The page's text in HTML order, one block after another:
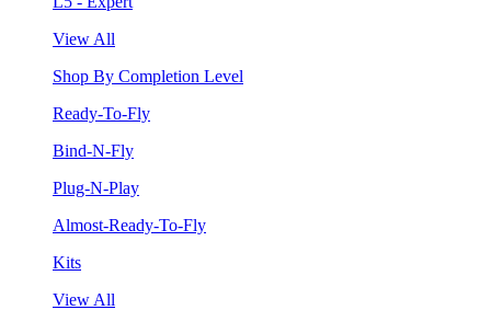
View All
Shop By Completion Level
Ready-To-Fly
Bind-N-Fly
Plug-N-Play
Almost-Ready-To-Fly
Kits
View All